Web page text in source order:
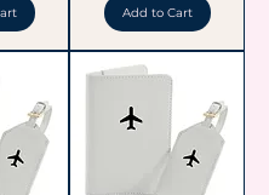
Add to Cart